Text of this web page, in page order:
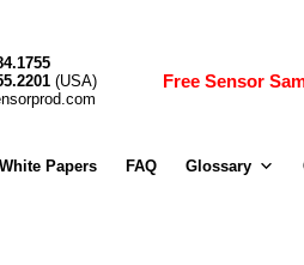
(USA)
Free Sensor
Papers FAQ Glossary